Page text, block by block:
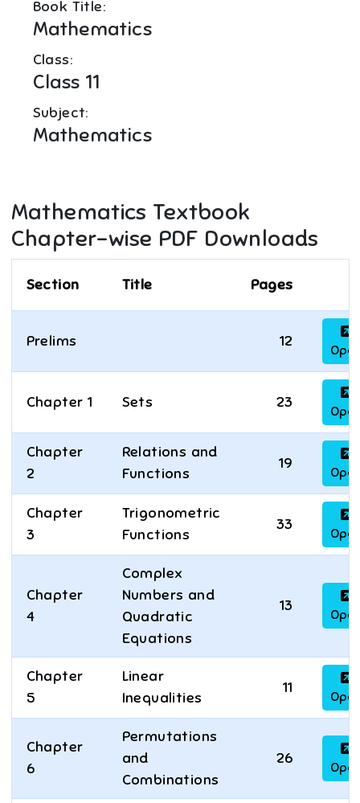
Book Title:
Mathematics
Class:
Class 11
Subject:
Mathematics
Mathematics Textbook
Chapter-wise PDF Downloads
Section Title Pages
Prelims 12
Chapter 1 Sets 23
Chapter
2
Relations and
Functions
19
Chapter
3
Trigonometric
Functions
33
Chapter
4
Complex
Numbers and
Quadratic
Equations
13
Chapter
5
Linear
Inequalities
11
Chapter
6
Permutations
and
Combinations
26